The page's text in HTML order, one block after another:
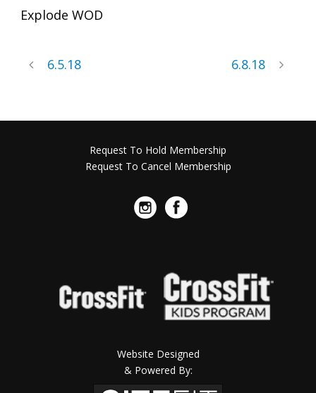
Explode WOD
6.5.18 6.8.18
Request To Hold Membership
Request To Cancel Membership
Website Designed
& Powered By: